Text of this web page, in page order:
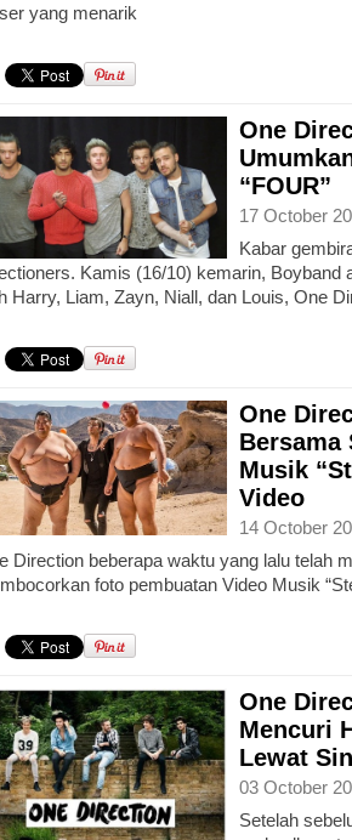
yang menarik
One
“FOUR”
17 October
Kabar
Kamis (16/10) kemarin, Boyband
Harry, Liam, Zayn, Niall, dan Louis, One
One
Bersama
Musik
Video
14 October
Direction beberapa waktu yang lalu telah
foto pembuatan Video Musik
One
Mencuri
Lewat
03 October
Setelah